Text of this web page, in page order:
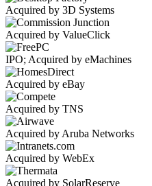
Acquired by 3D Systems
Acquired by ValueClick
IPO; Acquired by eMachines
Acquired by eBay
Acquired by TNS
Acquired by Aruba Networks
Acquired by WebEx
Acquired by SolarReserve